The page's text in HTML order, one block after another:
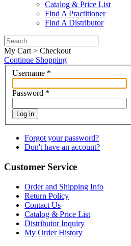
Catalog & Price List
Find A Practitioner
Find A Distributor
My Cart > Checkout
Continue Shopping
Username *
Password *
Log in
Forgot your password?
Don't have an account?
Customer Service
Order and Shipping Info
Return Policy
Contact Us
Catalog & Price List
Distributor Inquiry
My Order History